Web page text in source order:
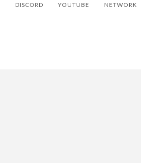
DISCORD YOUTUBE NETWORK